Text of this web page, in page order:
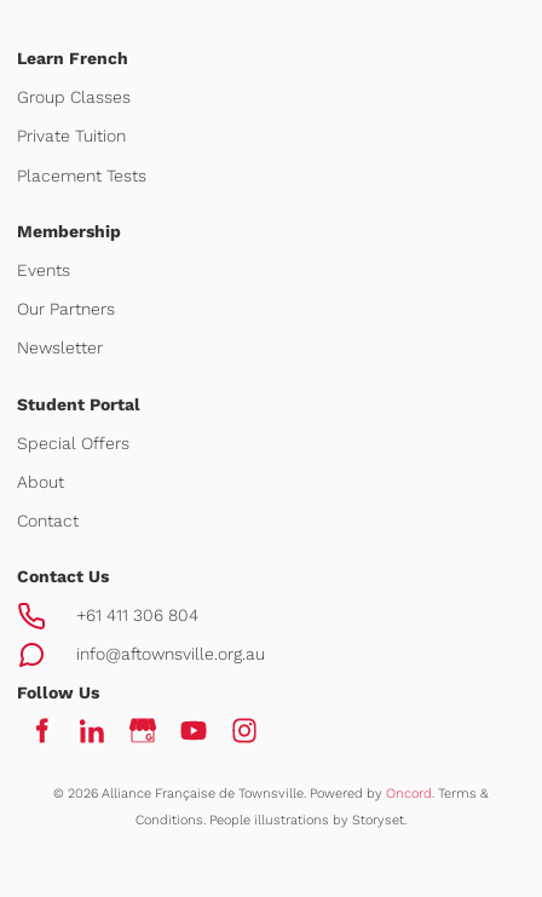
Learn French
Group Classes
Private Tuition
Placement Tests
Membership
Events
Our Partners
Newsletter
Student Portal
Special Offers
About
Contact
Contact Us
+61 411 306 804
info@aftownsville.org.au
Follow Us
© 2026 Alliance Française de Townsville. Powered by Oncord. Terms &
Conditions. People illustrations by Storyset.